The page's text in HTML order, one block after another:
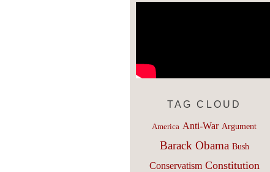
TAG CLOUD
America Anti-War Argument
Barack Obama Bush
Conservatism Constitution